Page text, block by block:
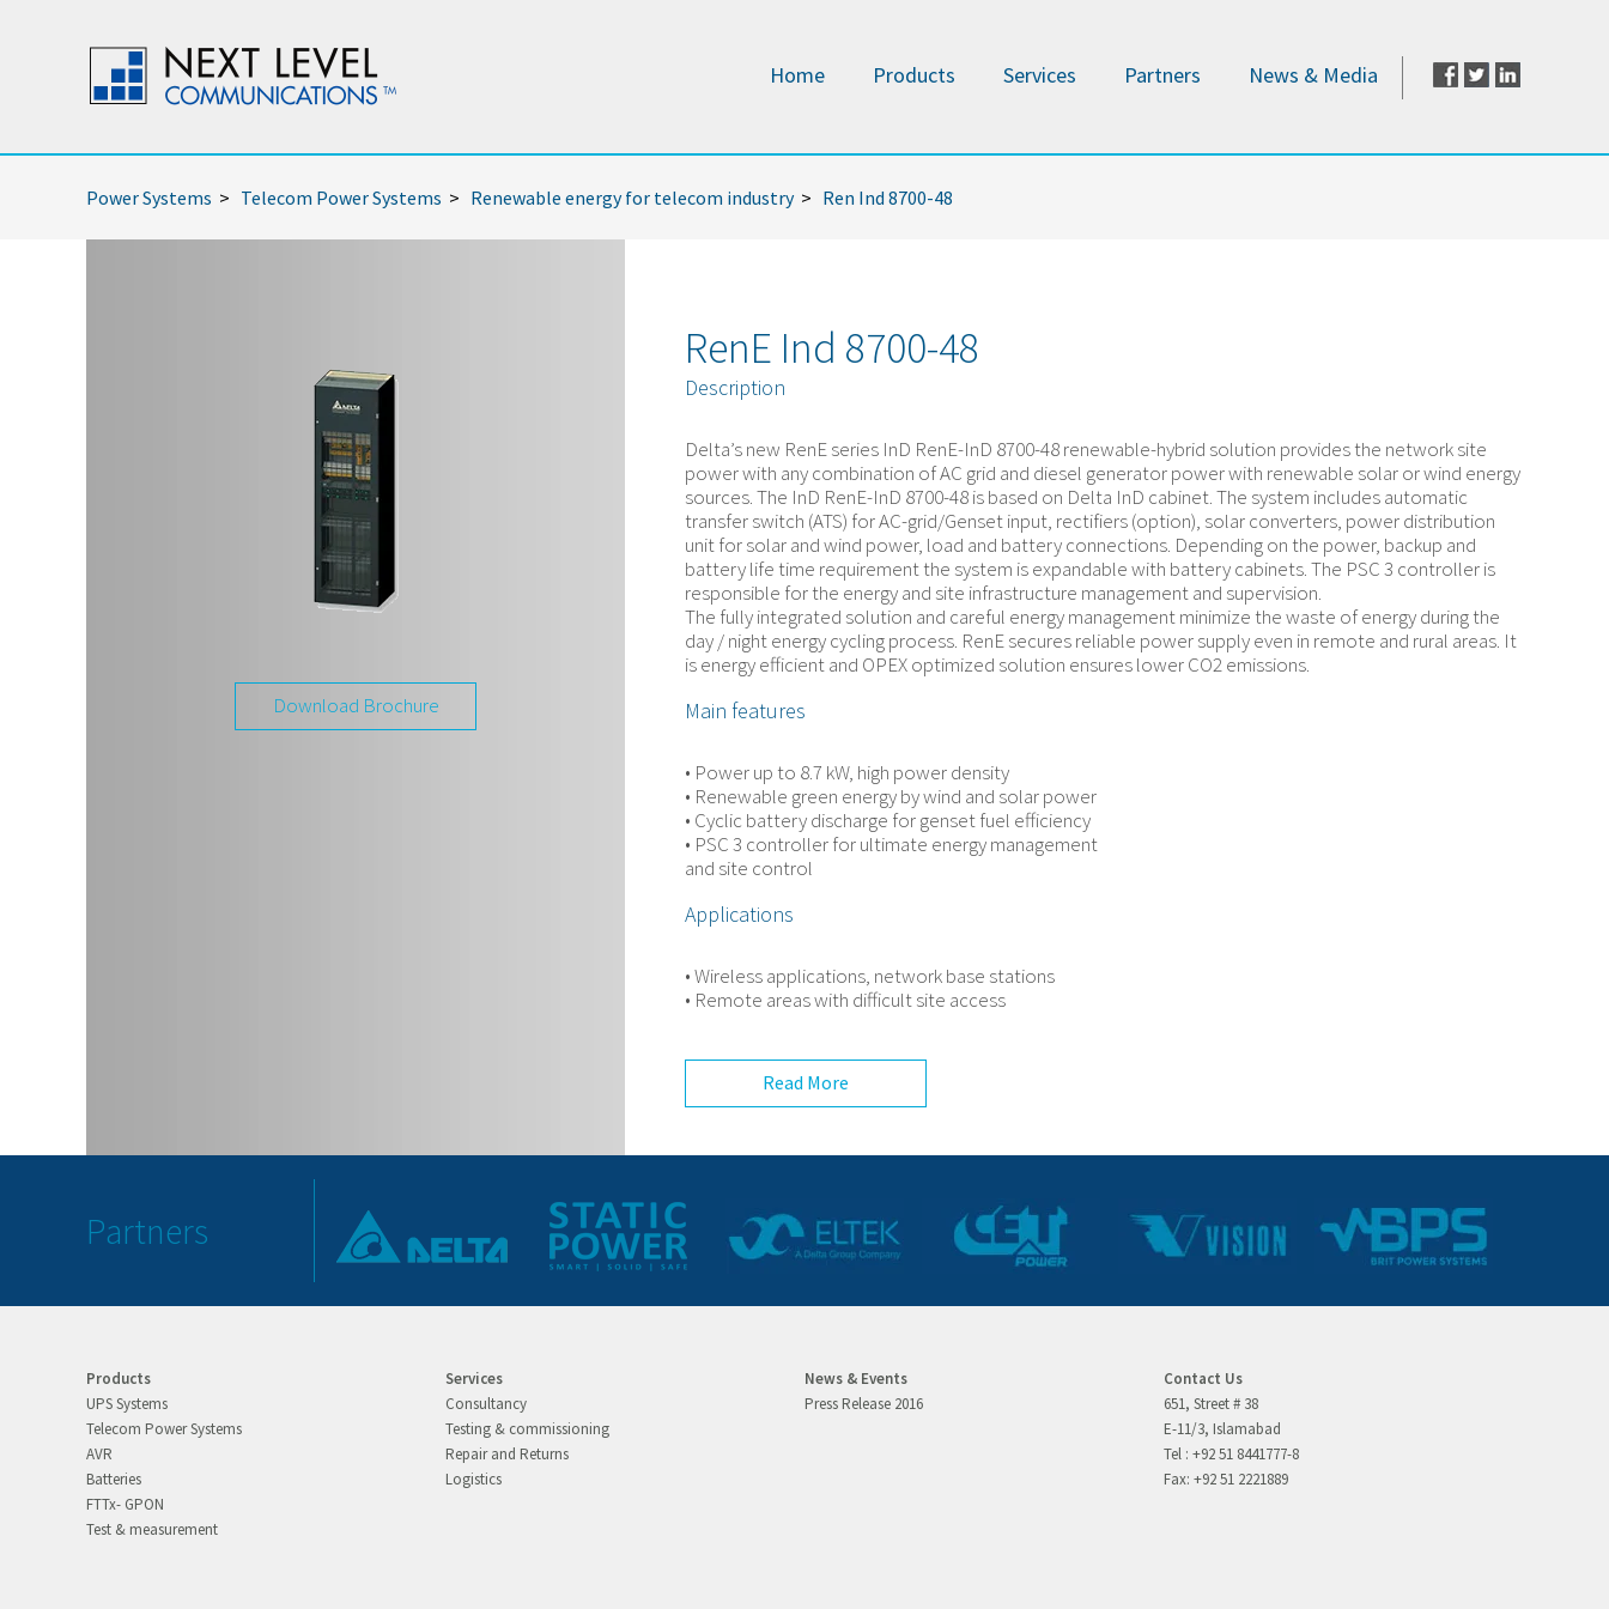
Home Products Services Partners News & Media
Power Systems > Telecom Power Systems > Renewable energy for telecom industry> Ren Ind 8700-48
Download Brochure
RenE Ind 8700-48
Description
Delta’s new RenE series InD RenE-InD 8700-48 renewable-hybrid solution provides the network site
power with any combination of AC grid and diesel generator power with renewable solar or wind energy
sources. The InD RenE-InD 8700-48 is based on Delta InD cabinet. The system includes automatic
transfer switch (ATS) for AC-grid/Genset input, rectifiers (option), solar converters, power distribution
unit for solar and wind power, load and battery connections. Depending on the power, backup and
battery life time requirement the system is expandable with battery cabinets. The PSC 3 controller is
responsible for the energy and site infrastructure management and supervision.
The fully integrated solution and careful energy management minimize the waste of energy during the
day / night energy cycling process. RenE secures reliable power supply even in remote and rural areas. It
is energy efficient and OPEX optimized solution ensures lower CO2 emissions.
Main features
• Power up to 8.7 kW, high power density
• Renewable green energy by wind and solar power
• Cyclic battery discharge for genset fuel efficiency
• PSC 3 controller for ultimate energy management
and site control
Applications
• Wireless applications, network base stations
• Remote areas with difficult site access
Read More
Partners
Products
UPS Systems
Telecom Power Systems
AVR
Batteries
FTTx- GPON
Test & measurement
Services
Consultancy
Testing & commissioning
Repair and Returns
Logistics
News & Events
Press Release 2016
Contact Us
651, Street # 38
E-11/3, Islamabad
Tel : +92 51 8441777-8
Fax: +92 51 2221889